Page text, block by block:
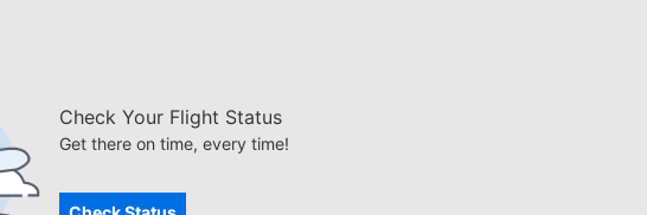
Check Your Flight Status
Get there on time, every time!